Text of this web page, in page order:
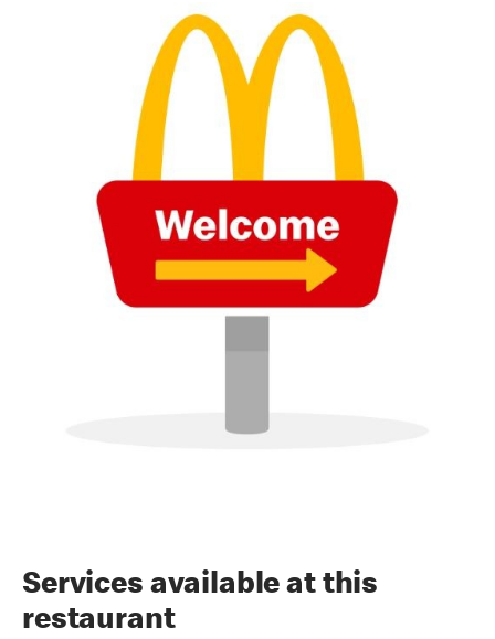
Services available at this
restaurant